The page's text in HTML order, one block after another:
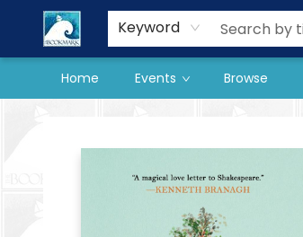
Keyword
Home Events Browse
Our Store
Preorder Books